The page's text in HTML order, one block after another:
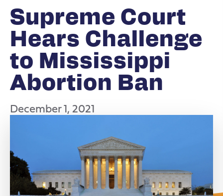
Supreme Court
Hears Challenge
to Mississippi
Abortion Ban
December 1, 2021